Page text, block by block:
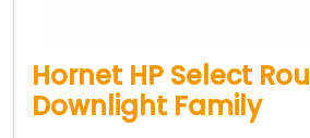
Hornet HP Select
Downlight Family